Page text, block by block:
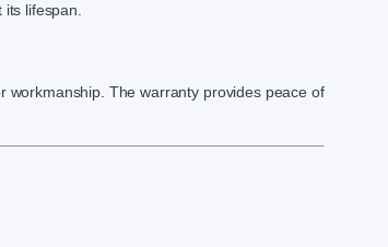
its lifespan.
workmanship. The warranty provides peace of